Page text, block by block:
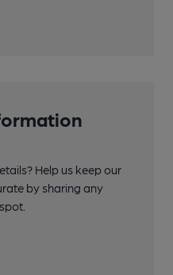
Help us keep our
by sharing any